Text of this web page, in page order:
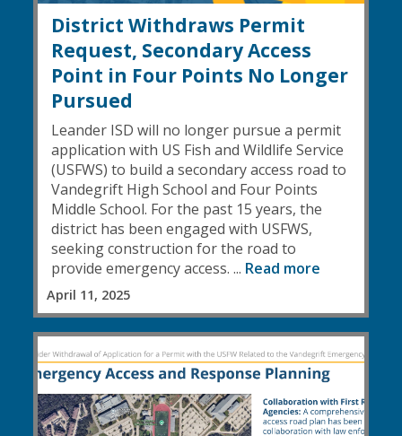
District Withdraws Permit
Request, Secondary Access
Point in Four Points No Longer
Pursued
Leander ISD will no longer pursue a permit
application with US Fish and Wildlife Service
(USFWS) to build a secondary access road to
Vandegrift High School and Four Points
Middle School. For the past 15 years, the
district has been engaged with USFWS,
seeking construction for the road to
provide emergency access. ... Read more
April 11, 2025